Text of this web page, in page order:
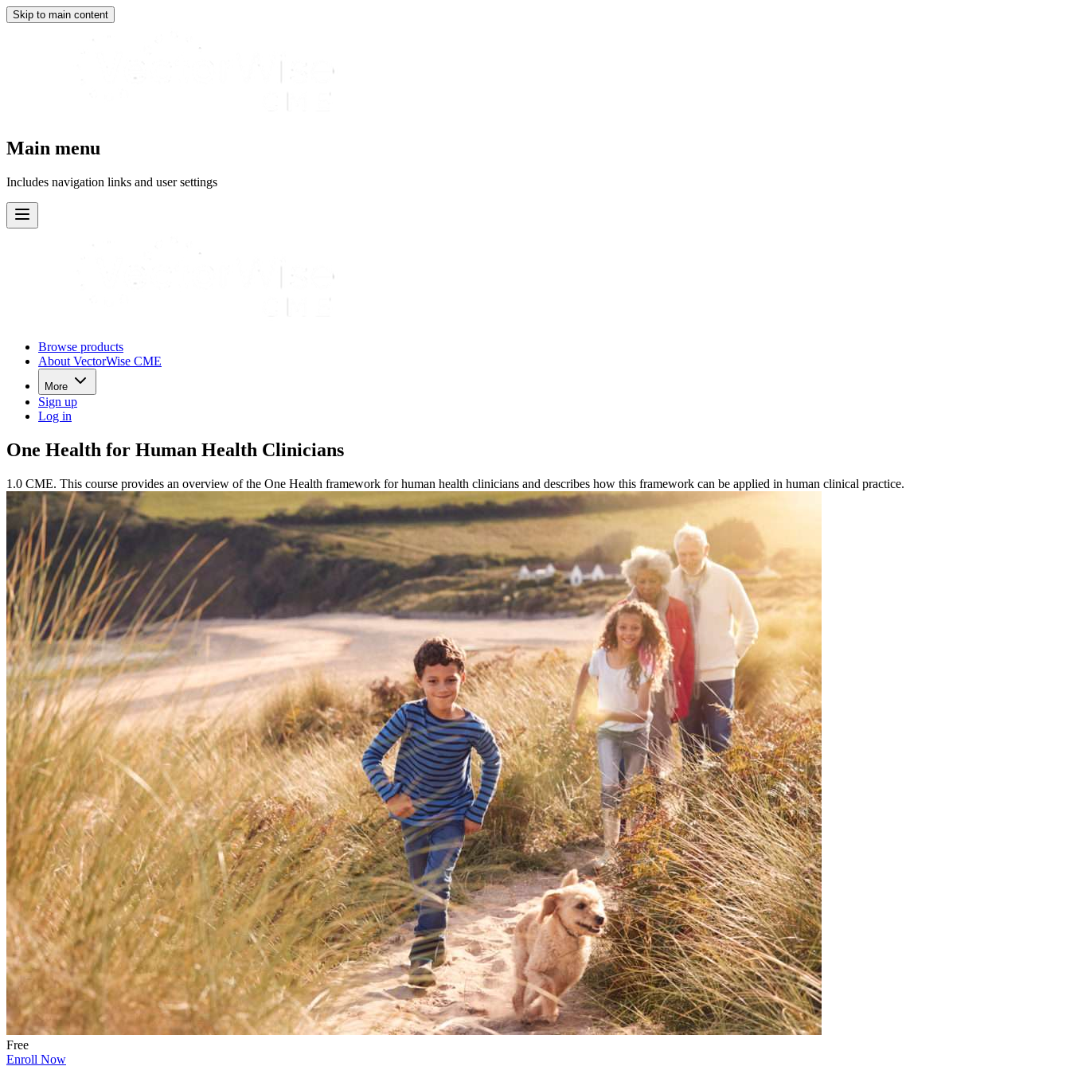
Skip to main content
Main menu
Includes navigation links and user settings
Browse products
About VectorWise CME
More
Sign up
Log in
One Health for Human Health Clinicians
1.0 CME. This course provides an overview of the One Health framework for human health clinicians and describes how this framework can be applied in human clinical practice.
Free
Enroll Now